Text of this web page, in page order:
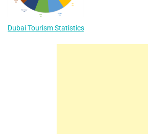
Dubai Tourism Statistics